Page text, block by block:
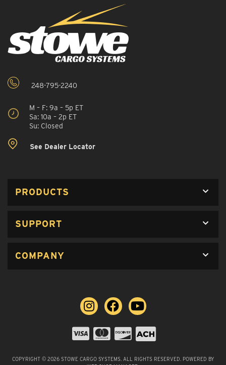
248-795-2240
M – F: 9a – 5p ET
Sa: 10a – 2p ET
Su: Closed
See Dealer Locator
PRODUCTS
SUPPORT
COMPANY
COPYRIGHT © 2026 STOWE CARGO SYSTEMS. ALL RIGHTS RESERVED. POWERED BY